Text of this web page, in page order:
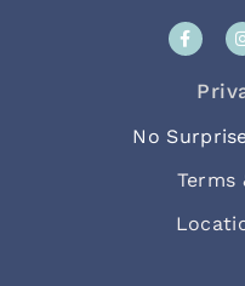
No
Terms